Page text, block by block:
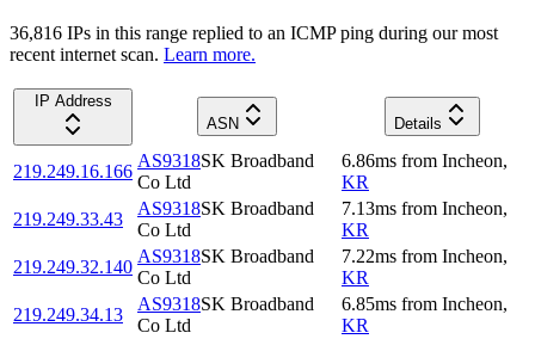
36,816 IPs in this range replied to an ICMP ping during our most
recent internet scan. Learn more.
IP Address
ASN
Details
219.249.16.166
AS9318SK Broadband
Co Ltd
6.86ms from Incheon,
KR
219.249.33.43
AS9318SK Broadband
Co Ltd
7.13ms from Incheon,
KR
219.249.32.140
AS9318SK Broadband
Co Ltd
7.22ms from Incheon,
KR
219.249.34.13
AS9318SK Broadband
Co Ltd
6.85ms from Incheon,
KR